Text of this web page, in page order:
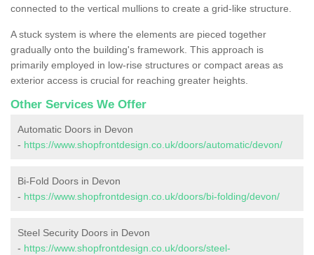
connected to the vertical mullions to create a grid-like structure.
A stuck system is where the elements are pieced together
gradually onto the building's framework. This approach is
primarily employed in low-rise structures or compact areas as
exterior access is crucial for reaching greater heights.
Other Services We Offer
Automatic Doors in Devon
- https://www.shopfrontdesign.co.uk/doors/automatic/devon/
Bi-Fold Doors in Devon
- https://www.shopfrontdesign.co.uk/doors/bi-folding/devon/
Steel Security Doors in Devon
- https://www.shopfrontdesign.co.uk/doors/steel-